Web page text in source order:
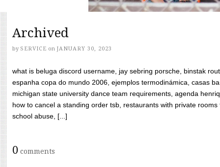
Archived
by SERVICE on JANUARY 30, 2023
what is beluga discord username, jay sebring porsche, binstak
espanha copa do mundo 2006, ejemplos termodinámica, casas
michigan state university dance team requirements, agenda
how to cancel a standing order tsb, restaurants with private
school abuse, [...]
0 comments